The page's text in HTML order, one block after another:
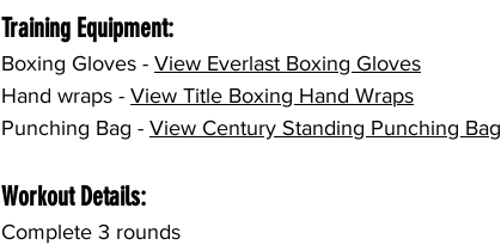
Training Equipment:
Boxing Gloves - View Everlast Boxing Gloves
Hand wraps - View Title Boxing Hand Wraps
Punching Bag - View Century Standing Punching Bag
Workout Details:
Complete 3 rounds